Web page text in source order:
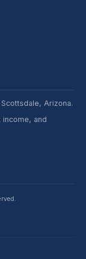
Scottsdale, Arizona.
and